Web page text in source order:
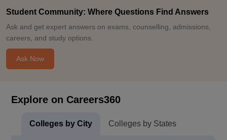
Student Community: Where Questions Find Answers
Ask and get expert answers on exams, counselling, admissions,
careers, and study options.
Ask Now
Explore on Careers360
Colleges by City Colleges by States